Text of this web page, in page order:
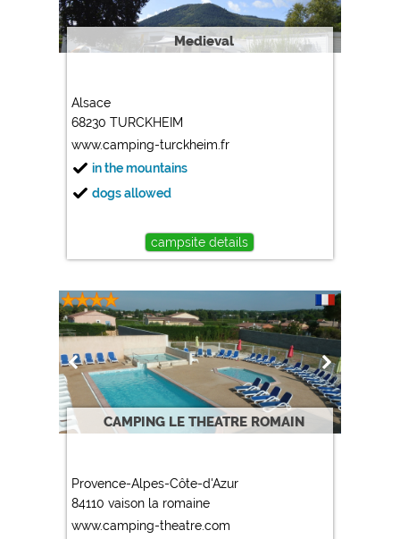
Medieval
Alsace
68230 TURCKHEIM
www.camping-turckheim.fr
in the mountains
dogs allowed
campsite details
CAMPING LE THEATRE ROMAIN
Provence-Alpes-Côte-d'Azur
84110 vaison la romaine
www.camping-theatre.com